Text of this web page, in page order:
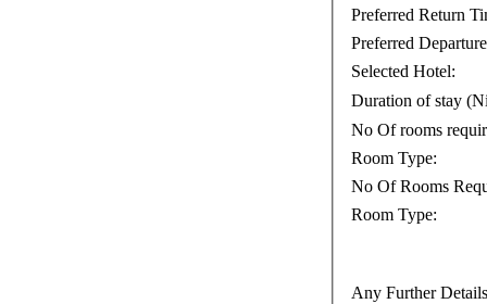
Preferred Return
Preferred
Selected Hotel:
Duration of stay
No Of rooms
Room Type:
No Of Rooms
Room Type:
Any Further